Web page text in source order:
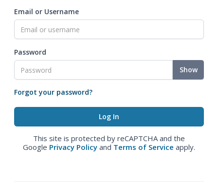
Email or Username
Password
Show
Forgot your password?
This site is protected by reCAPTCHA and the
Google Privacy Policy and Terms of Service apply.